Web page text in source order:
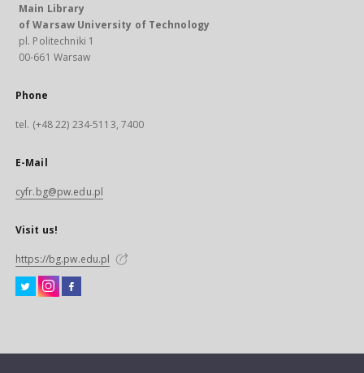
Main Library
of Warsaw University of Technology
pl. Politechniki 1
00-661 Warsaw
Phone
tel. (+48 22) 234-5113, 7400
E-Mail
cyfr.bg@pw.edu.pl
Visit us!
https://bg.pw.edu.pl